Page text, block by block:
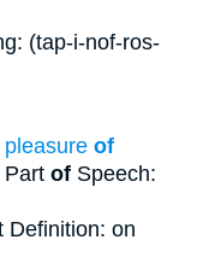
(tap-i-nof-ros-
of
Part of Speech:
Definition: on